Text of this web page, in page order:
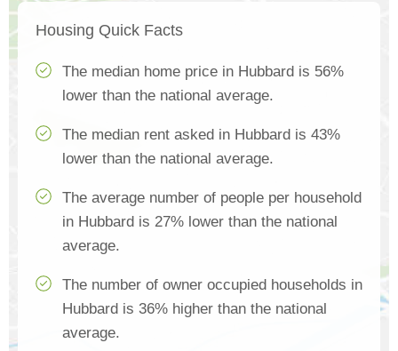
Housing Quick Facts
The median home price in Hubbard is 56%
lower than the national average.
The median rent asked in Hubbard is 43%
lower than the national average.
The average number of people per household
in Hubbard is 27% lower than the national
average.
The number of owner occupied households in
Hubbard is 36% higher than the national
average.